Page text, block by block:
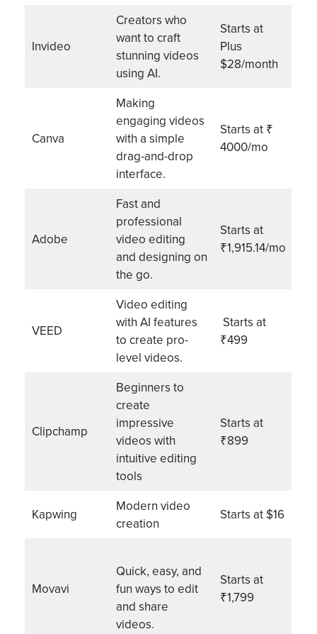
Invideo
Creators who
want to craft
stunning videos
using AI.
Starts at
Plus
$28/month
Canva
Making
engaging videos
with a simple
drag-and-drop
interface.
Starts at ₹
4000/mo
Adobe
Fast and
professional
video editing
and designing on
the go.
Starts at
₹1,915.14/mo
VEED
Video editing
with AI features
to create pro-
level videos.
Starts at
₹499
Clipchamp
Beginners to
create
impressive
videos with
intuitive editing
tools
Starts at
₹899
Kapwing
Modern video
creation
Starts at $16
Movavi
Quick, easy, and
fun ways to edit
and share
videos.
Starts at
₹1,799